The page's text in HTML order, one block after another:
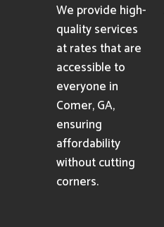
We provide high-
quality services
at rates that are
accessible to
everyone in
Comer, GA,
ensuring
affordability
without cutting
corners.